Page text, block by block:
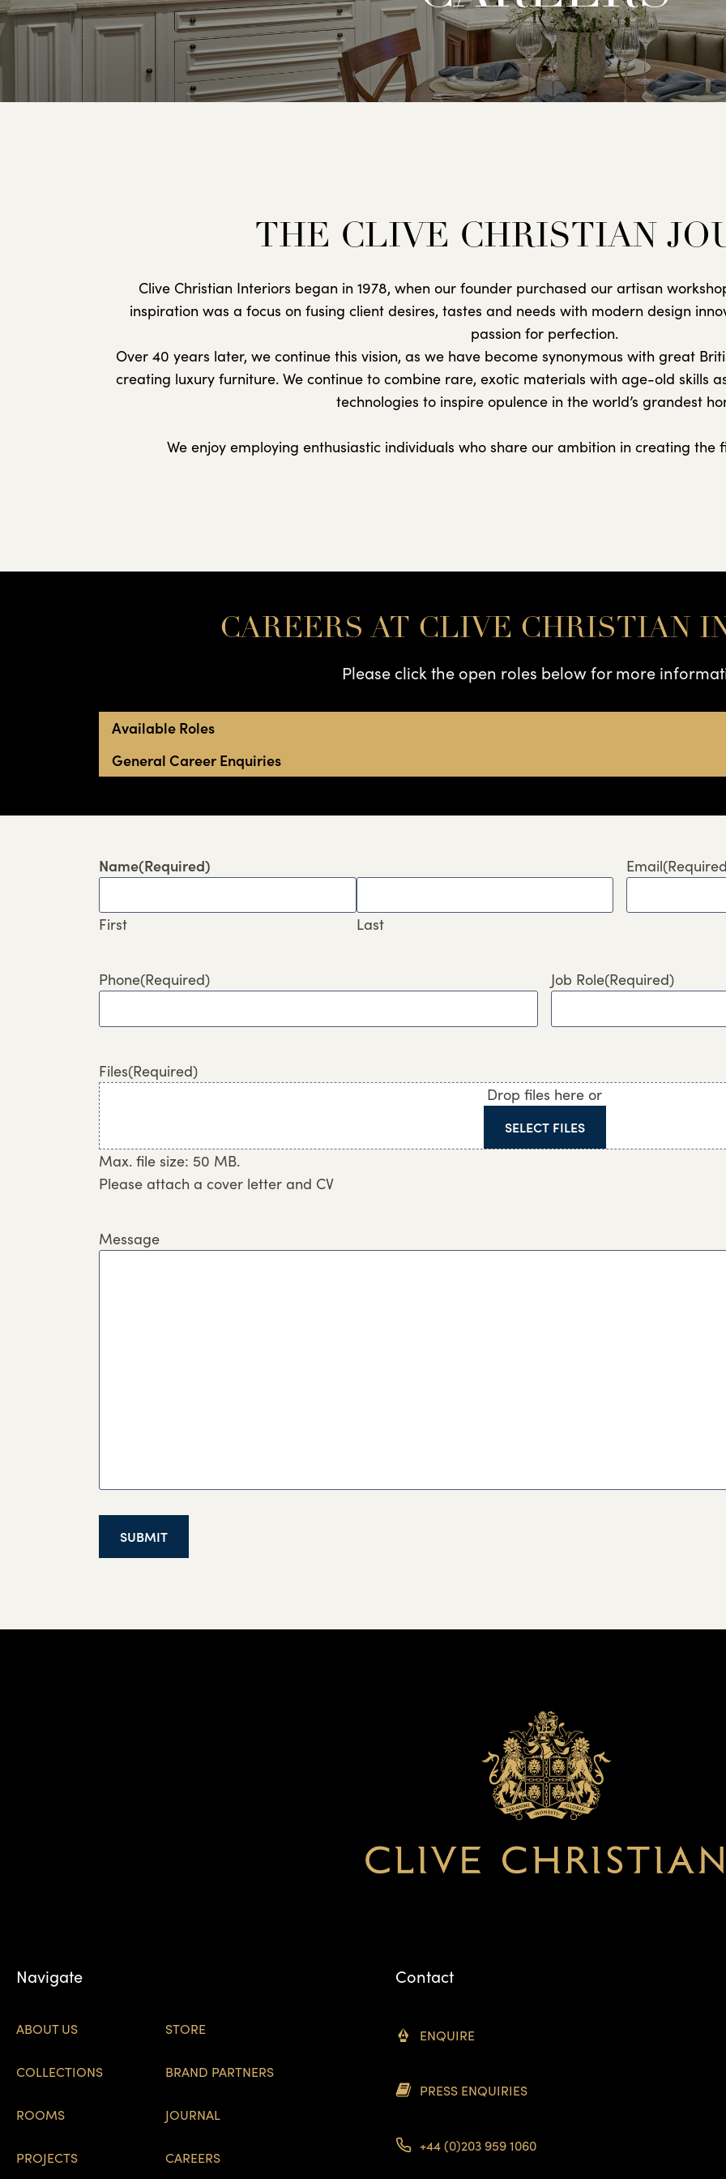
THE CLIVE CHRISTIAN
Clive Christian Interiors began in 1978, when our founder purchased our artisan
inspiration was a focus on fusing client desires, tastes and needs with modern design
passion for perfection.
Over 40 years later, we continue this vision, as we have become synonymous with great
creating luxury furniture. We continue to combine rare, exotic materials with age-old skills
technologies to inspire opulence in the world’s grandest
We enjoy employing enthusiastic individuals who share our ambition in creating the
CAREERS AT CLIVE CHRISTIAN
Please click the open roles below for more
Available Roles
General Career Enquiries
Name(Required)
First Last
Email
Phone(Required) Job Role(Required)
Files(Required)
Drop files here or
SELECT FILES
Max. file size: 50 MB.
Please attach a cover letter and CV
Message
SUBMIT
Navigate
ABOUT US STORE
COLLECTIONS BRAND PARTNERS
ROOMS JOURNAL
PROJECTS CAREERS
Contact
ENQUIRE
PRESS ENQUIRIES
+44 (0)203 959 1060